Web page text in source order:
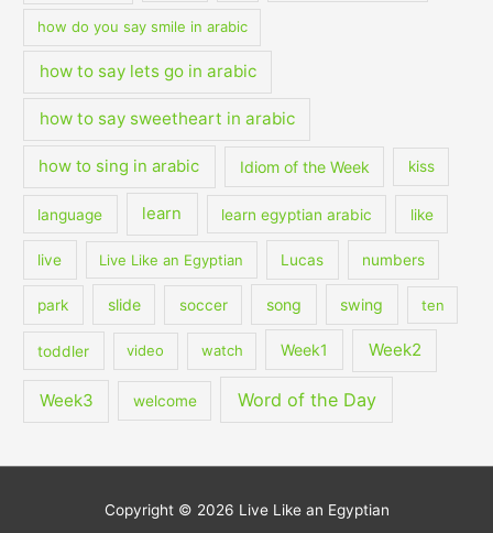
how do you say smile in arabic
how to say lets go in arabic
how to say sweetheart in arabic
how to sing in arabic Idiom of the Week kiss
language learn learn egyptian arabic like
live Live Like an Egyptian Lucas numbers
park slide soccer song swing ten
toddler video watch Week1 Week2
Week3 welcome Word of the Day
Copyright © 2026 Live Like an Egyptian